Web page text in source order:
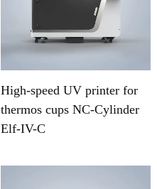
High-speed UV printer for
thermos cups NC-Cylinder
Elf-IV-C